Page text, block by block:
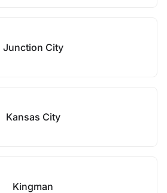
Junction City
Kansas City
Kingman